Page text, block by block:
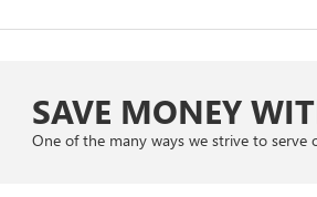
SAVE MONEY
One of the many ways we strive to serve